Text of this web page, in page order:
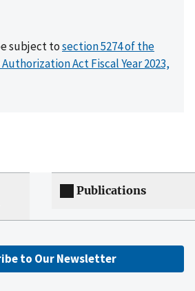
subject tosection 5274 of the
Act Fiscal Year 2023,
Publications
to Our Newsletter